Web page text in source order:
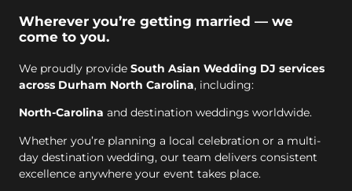
Wherever you’re getting married — we
come to you.
We proudly provide South Asian Wedding DJ services
across Durham North Carolina, including:
North-Carolina and destination weddings worldwide.
Whether you’re planning a local celebration or a multi-
day destination wedding, our team delivers consistent
excellence anywhere your event takes place.